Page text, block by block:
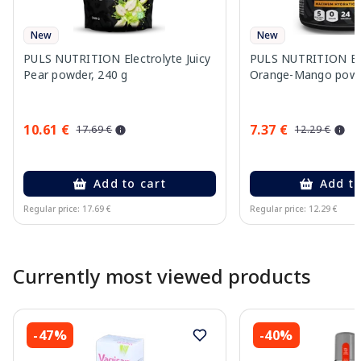
New
PULS NUTRITION Electrolyte Juicy
Pear powder, 240 g
10.61 € 17.69 €
Add to cart
Regular price: 17.69 €
New
PULS NUTRITION
Orange-Mango
7.37 € 12.29 €
Add
Regular price: 12.29 €
Currently most viewed products
-47% -40%